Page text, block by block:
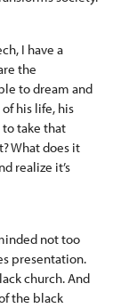
I have a
the
to dream and
his life, his
take that
What does it
realize it’s
not too
presentation.
church. And
the black